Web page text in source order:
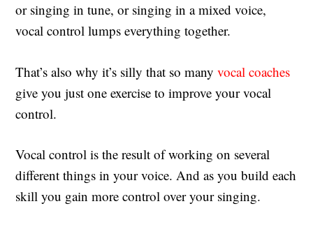
or singing in tune, or singing in a mixed voice,
vocal control lumps everything together.
That’s also why it’s silly that so manyvocal coaches
give you just one exercise to improve your vocal
control.
Vocal control is the result of working on several
different things in your voice. And as you build each
skill you gain more control over your singing.